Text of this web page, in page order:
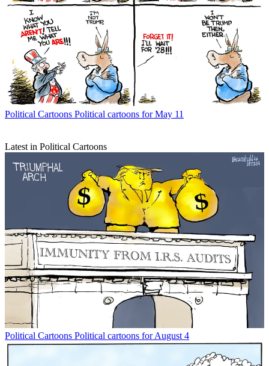
Political Cartoons Political cartoons for May 11
Latest in Political Cartoons
Political Cartoons Political cartoons for August 4